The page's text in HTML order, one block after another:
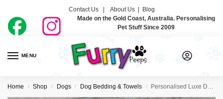
Contact Us | About Us| Blog
Made on the Gold Coast, Australia. Personalising
Pet Stuff Since 2009
MENU
Home / Shop / Dogs / Dog Bedding & Towels / Personalised Luxe Dog Blankets – So Deco